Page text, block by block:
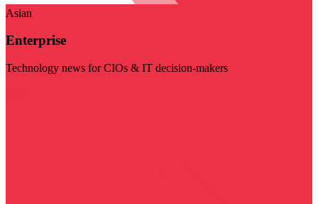
Asian
Enterprise
Technology news for CIOs & IT decision-makers